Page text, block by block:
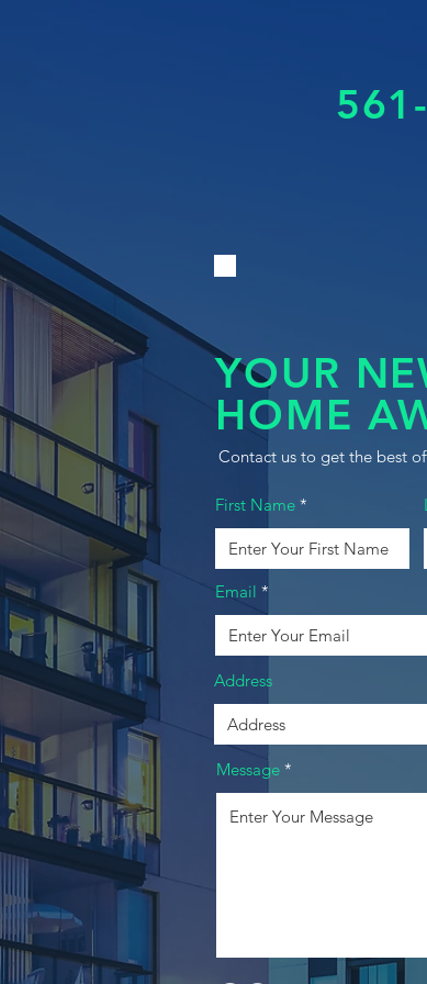
YOUR
HOME
Contact us to get the best
First Name
Email
Address
Message